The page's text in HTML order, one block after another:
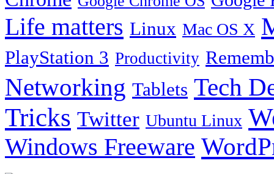
Life matters Linux Mac OS X
PlayStation 3 Productivity
Networking Tablets Tech
Tricks Twitter Ubuntu Linux
Windows Freeware